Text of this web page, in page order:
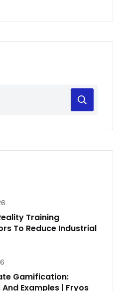
Training
To Reduce Industrial
Gamification:
Examples | Fryos